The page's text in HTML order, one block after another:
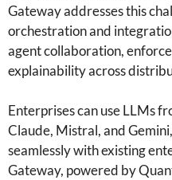
Gateway addresses this
orchestration and
agent collaboration,
explainability across
Enterprises can use LLMs
Claude, Mistral, and
seamlessly with existing
Gateway, powered by